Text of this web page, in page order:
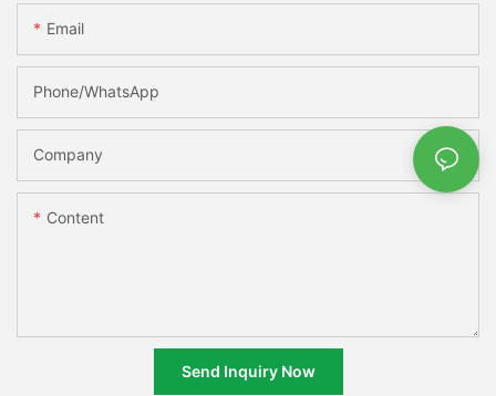
Email
Phone/whatsApp
Company
Content
Send Inquiry Now